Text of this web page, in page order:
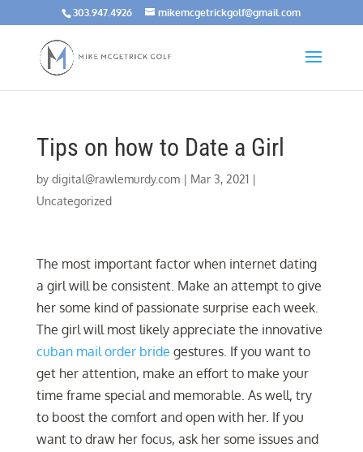
303.947.4926 mikemcgetrickgolf@gmail.com
Tips on how to Date a Girl
by digital@rawlemurdy.com| Mar 3, 2021|
Uncategorized
The most important factor when internet dating
a girl will be consistent. Make an attempt to give
her some kind of passionate surprise each week.
The girl will most likely appreciate the innovative
cuban mail order bride gestures. If you want to
get her attention, make an effort to make your
time frame special and memorable. As well, try
to boost the comfort and open with her. If you
want to draw her focus, ask her some issues and